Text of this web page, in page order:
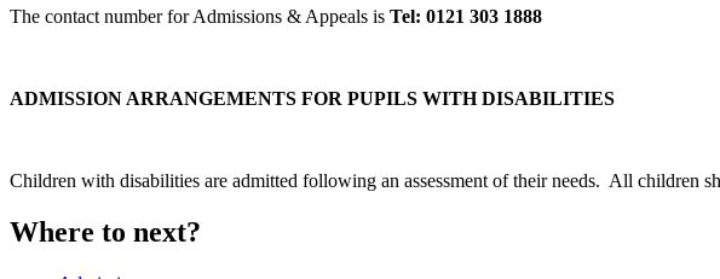
The contact number for Admissions & Appeals is Tel: 0121 303 1888
ADMISSION ARRANGEMENTS FOR PUPILS WITH DISABILITIES
Children with disabilities are admitted following an assessment of their needs. All children
Where to next?